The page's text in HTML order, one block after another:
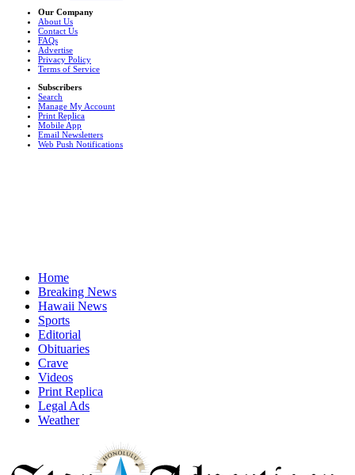
Our Company
About Us
Contact Us
FAQs
Advertise
Privacy Policy
Terms of Service
Subscribers
Search
Manage My Account
Print Replica
Mobile App
Email Newsletters
Web Push Notifications
Home
Breaking News
Hawaii News
Sports
Editorial
Obituaries
Crave
Videos
Print Replica
Legal Ads
Weather